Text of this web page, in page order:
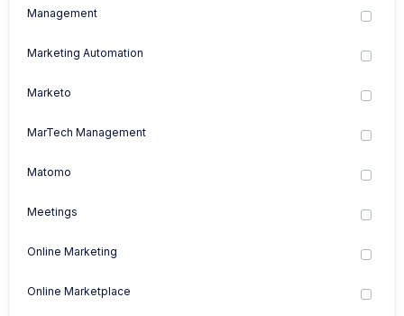
Management
Marketing Automation
Marketo
MarTech Management
Matomo
Meetings
Online Marketing
Online Marketplace